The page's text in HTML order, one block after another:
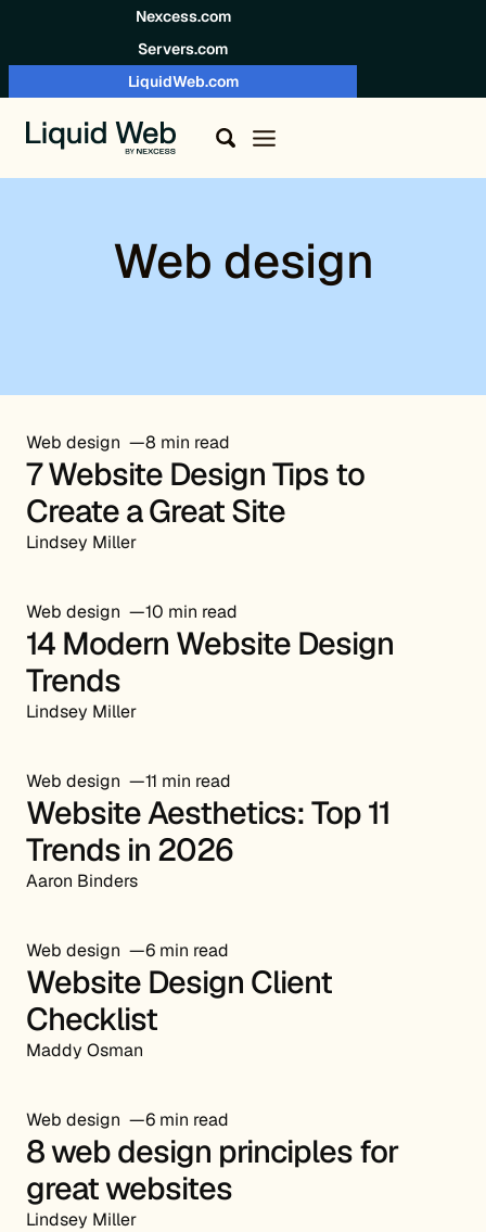
Nexcess.com
Servers.com
LiquidWeb.com
Web design
Web design 8 min read
7 Website Design Tips to
Create a Great Site
Lindsey Miller
Web design 10 min read
14 Modern Website Design
Trends
Lindsey Miller
Web design 11 min read
Website Aesthetics: Top 11
Trends in 2026
Aaron Binders
Web design 6 min read
Website Design Client
Checklist
Maddy Osman
Web design 6 min read
8 web design principles for
great websites
Lindsey Miller